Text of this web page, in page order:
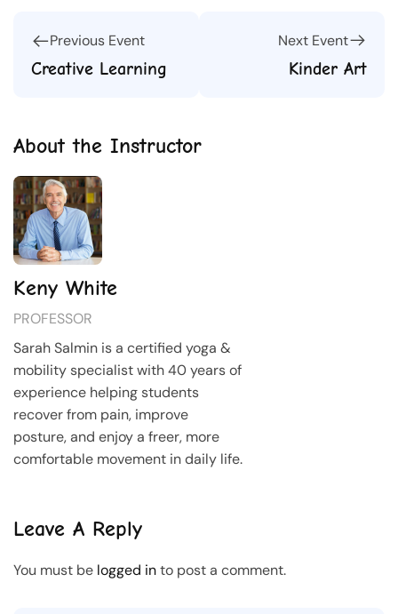
Previous Event
Creative Learning
Next Event
Kinder Art
About the Instructor
Keny White
PROFESSOR
Sarah Salmin is a certified yoga &
mobility specialist with 40 years of
experience helping students
recover from pain, improve
posture, and enjoy a freer, more
comfortable movement in daily life.
Leave A Reply
You must be logged into post a comment.